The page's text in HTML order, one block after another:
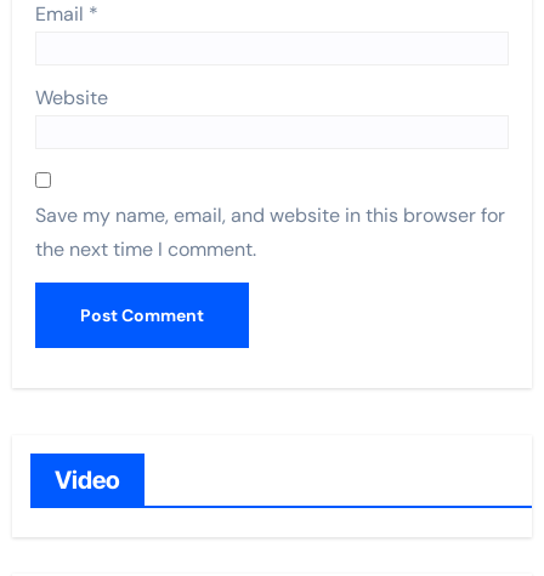
Email *
Website
Save my name, email, and website in this browser for
the next time I comment.
Video